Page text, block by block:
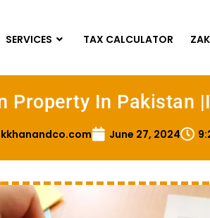
SERVICES TAX CALCULATOR
Property In Pakistan
kkhanandco.com June 27, 2024